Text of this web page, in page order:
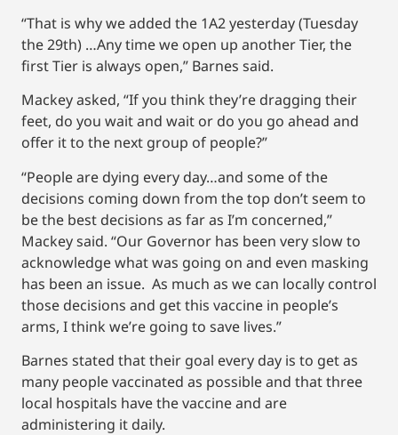
“That is why we added the 1A2 yesterday (Tuesday
the 29th) …Any time we open up another Tier, the
first Tier is always open,” Barnes said.
Mackey asked, “If you think they’re dragging their
feet, do you wait and wait or do you go ahead and
offer it to the next group of people?”
“People are dying every day…and some of the
decisions coming down from the top don’t seem to
be the best decisions as far as I’m concerned,”
Mackey said. “Our Governor has been very slow to
acknowledge what was going on and even masking
has been an issue. As much as we can locally control
those decisions and get this vaccine in people’s
arms, I think we’re going to save lives.”
Barnes stated that their goal every day is to get as
many people vaccinated as possible and that three
local hospitals have the vaccine and are
administering it daily.